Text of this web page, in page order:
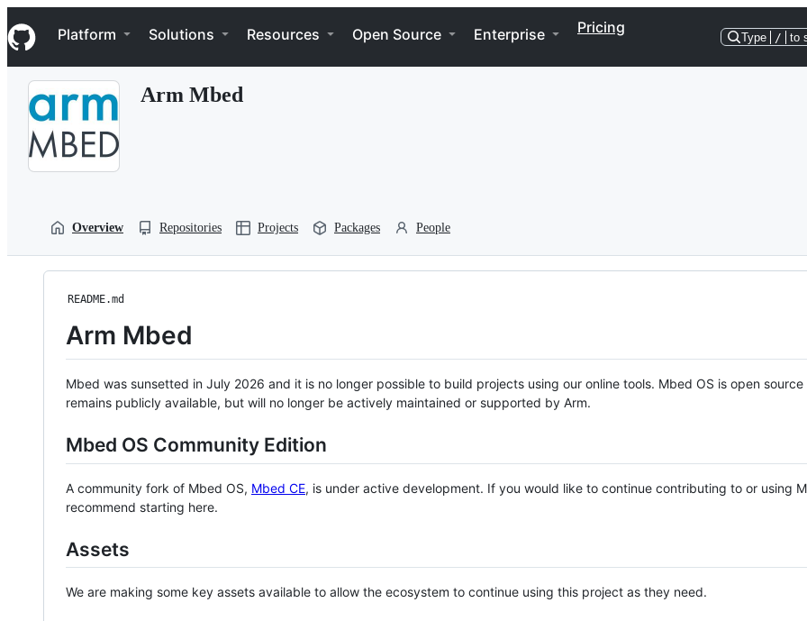
k
i
p
Navigation Menu
Platform Solutions Resources Open Source Enterprise Pricing
Type / to
Arm Mbed
Overview Repositories Projects Packages People
README.md
Arm Mbed
Mbed was sunsetted in July 2026 and it is no longer possible to build projects using our online tools. Mbed OS is open source
remains publicly available, but will no longer be actively maintained or supported by Arm.
Mbed OS Community Edition
A community fork of Mbed OS, Mbed CE, is under active development. If you would like to continue contributing to or using
recommend starting here.
Assets
We are making some key assets available to allow the ecosystem to continue using this project as they need.